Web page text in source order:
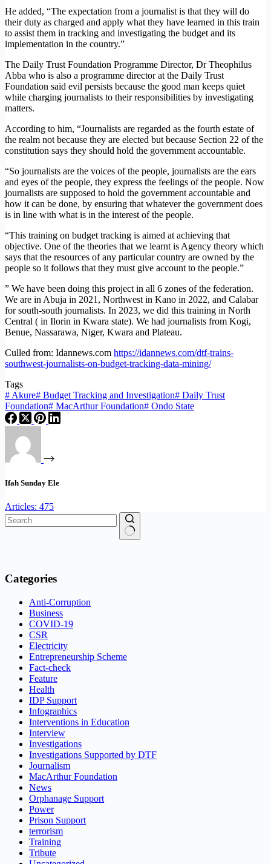
He added, “The expectation from a journalist is that they will do
their duty as charged and apply what they have learned in this train
to assist them in tracking and investigating the budget and its
implementation in the country.”
The Daily Trust Foundation Programme Director, Dr Theophilus
Abba who is also a programme director at the Daily Trust
Foundation said evil persists because the good man keeps quiet
while charging journalists to their responsibilities by investigating
matters.
According to him, “Journalists are regarded as the fourth estate of
the realm not because they are elected but because Section 22 of the
constitution says they should hold the government accountable.
“So journalists are the voices of the people, journalists are the ears
and eyes of the people, they express the feelings of the people. Now
journalists are supposed to hold the government accountable and
how it can be done, by ensuring that whatever the government does
is in line with what is in the interest of the people.
“This training on budget tracking is aimed at achieving that
objective. One of the theories that we learnt is Agency theory which
says that the resources of any particular country are owned by the
people so it follows that they must give account to the people.”
” We have been doing this project in all 6 zones of the federation.
We are in Abuja in 2021, Northwest in Kano in 2022, and Calabar
for south-south journalists. In 2023, we did this training in North
Central ( in Ilorin in Kwara state). We had journalists from Kogi,
Benue, Nassarawa, Niger, Kwara and Plateau.
Culled from: Idannews.com https://idannews.com/dtf-trains-
southwest-journalists-on-budget-tracking-data-mining/
Tags
# Akure# Budget Tracking and Investigation# Daily Trust
Foundation# MacArthur Foundation# Ondo State
Ifah Sunday Ele
Articles: 475
Categories
Anti-Corruption
Business
COVID-19
CSR
Electricity
Entrepreneurship Scheme
Fact-check
Feature
Health
IDP Support
Infographics
Interventions in Education
Interview
Investigations
Investigations Supported by DTF
Journalism
MacArthur Foundation
News
Orphanage Support
Power
Prison Support
terrorism
Training
Tribute